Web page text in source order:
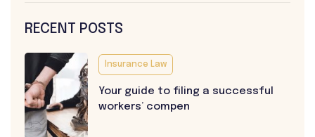
RECENT POSTS
Insurance Law
Your guide to filing a successful
workers’ compen